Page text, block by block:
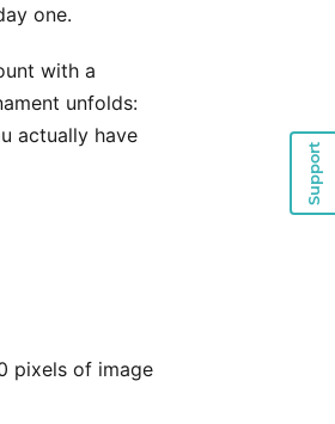
one.
with a
unfolds:
actually have
pixels of image
Support